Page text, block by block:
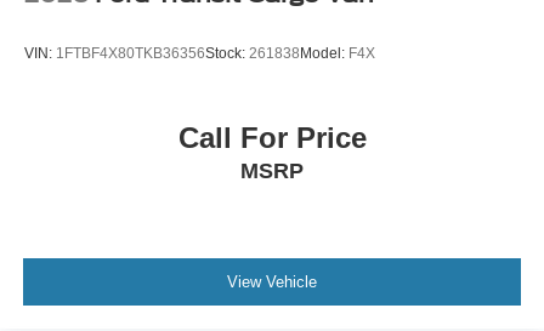
VIN: 1FTBF4X80TKB36356Stock: 261838 Model: F4X
Call For Price
MSRP
View Vehicle